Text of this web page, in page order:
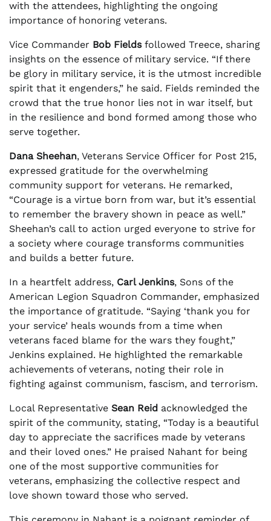
with the attendees, highlighting the ongoing
importance of honoring veterans.
Vice Commander Bob Fieldsfollowed Treece, sharing
insights on the essence of military service. “If there
be glory in military service, it is the utmost incredible
spirit that it engenders,” he said. Fields reminded the
crowd that the true honor lies not in war itself, but
in the resilience and bond formed among those who
serve together.
Dana Sheehan, Veterans Service Officer for Post 215,
expressed gratitude for the overwhelming
community support for veterans. He remarked,
“Courage is a virtue born from war, but it’s essential
to remember the bravery shown in peace as well.”
Sheehan’s call to action urged everyone to strive for
a society where courage transforms communities
and builds a better future.
In a heartfelt address, Carl Jenkins, Sons of the
American Legion Squadron Commander, emphasized
the importance of gratitude. “Saying ‘thank you for
your service’ heals wounds from a time when
veterans faced blame for the wars they fought,”
Jenkins explained. He highlighted the remarkable
achievements of veterans, noting their role in
fighting against communism, fascism, and terrorism.
Local Representative Sean Reid acknowledged the
spirit of the community, stating, “Today is a beautiful
day to appreciate the sacrifices made by veterans
and their loved ones.” He praised Nahant for being
one of the most supportive communities for
veterans, emphasizing the collective respect and
love shown toward those who served.